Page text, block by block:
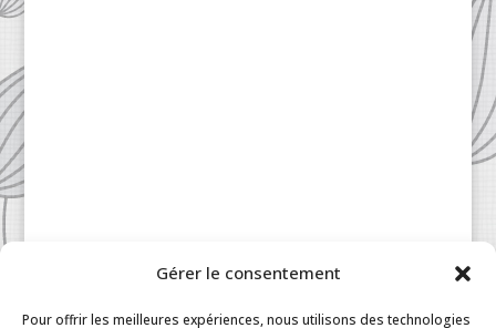
Gérer le consentement
Pour offrir les meilleures expériences, nous utilisons des technologies
Patisserie à la Carte © 2024 All Rights Reserved.
Legal
Terms & Conditions |FAQ |
Contact